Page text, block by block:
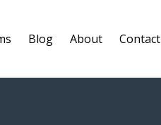
Blog About Contact